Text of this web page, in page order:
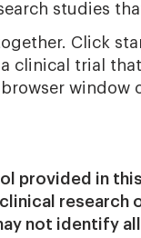
studies
Click
clinical trial
window
provided in
research
not identify